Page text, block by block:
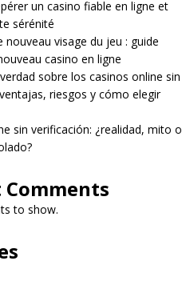
un casino fiable en ligne et
sérénité
nouveau visage du jeu : guide
casino en ligne
sobre los casinos online sin
riesgos y cómo elegir
sin verificación: ¿realidad, mito o
Comments
to show.